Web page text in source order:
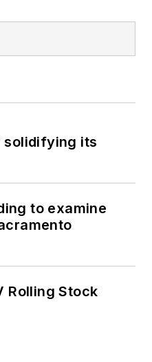
solidifying its
to examine
Rolling Stock